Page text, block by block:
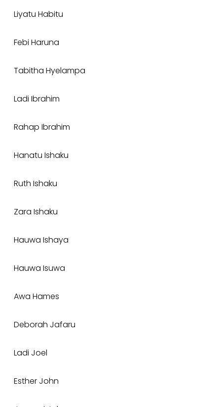
Liyatu Habitu
Febi Haruna
Tabitha Hyelampa
Ladi Ibrahim
Rahap Ibrahim
Hanatu Ishaku
Ruth Ishaku
Zara Ishaku
Hauwa Ishaya
Hauwa Isuwa
Awa Hames
Deborah Jafaru
Ladi Joel
Esther John